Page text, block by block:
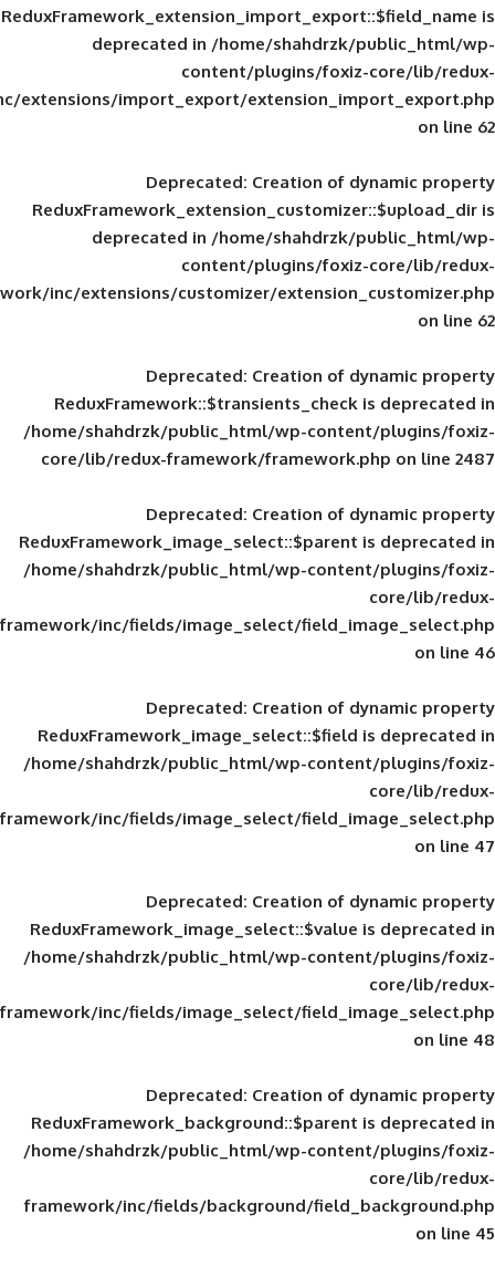
deprecated in/home/shahdrzk/
content/plugins/foxiz-
framework/inc/extensions/import_export/
Deprecated: Creation of
deprecated in/home/shahdrzk/
content/plugins/foxiz-
framework/inc/extensions/customizer/
Deprecated: Creation of
ReduxFramework::$transients_check
/home/shahdrzk/public_html/wp-
core/lib/redux-framework/
Deprecated: Creation of
ReduxFramework_image_select::$parent
/home/shahdrzk/public_html/wp-
framework/inc/fields/image_select/
Deprecated: Creation of
ReduxFramework_image_select::$field
/home/shahdrzk/public_html/wp-
framework/inc/fields/image_select/
Deprecated: Creation of
ReduxFramework_image_select::$value
/home/shahdrzk/public_html/wp-
framework/inc/fields/image_select/
Deprecated: Creation of
ReduxFramework_background::$parent
/home/shahdrzk/public_html/wp-
framework/inc/fields/background/